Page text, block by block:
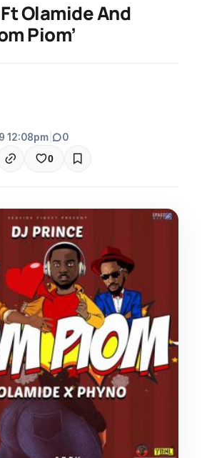
Olamide And
Piom’
12:08pm 0
0